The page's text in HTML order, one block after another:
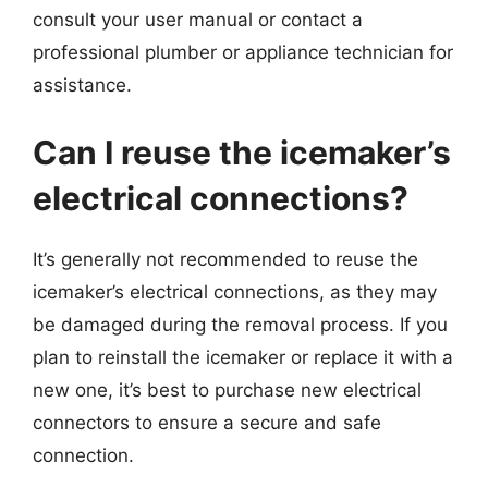
consult your user manual or contact a
professional plumber or appliance technician for
assistance.
Can I reuse the icemaker’s
electrical connections?
It’s generally not recommended to reuse the
icemaker’s electrical connections, as they may
be damaged during the removal process. If you
plan to reinstall the icemaker or replace it with a
new one, it’s best to purchase new electrical
connectors to ensure a secure and safe
connection.